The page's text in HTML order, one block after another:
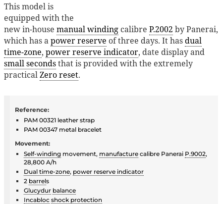
This model is
equipped with the
new in-house manual winding calibre P.2002 by Panerai,
which has apower reserve of three days. It hasdual
time-zone, power reserve indicator, date display and
small secondsthat is provided with the extremely
practicalZero reset.
Reference:
PAM 00321 leather strap
PAM 00347 metal bracelet
Movement:
Self-winding movement, manufacture calibre Panerai P.9002,
28,800 A/h
Dual time-zone, power reserve indicator
2 barrels
Glucydur balance
Incabloc shock protection